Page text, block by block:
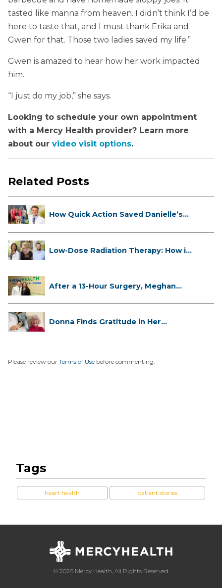
tasted like manna from heaven. I didn’t think I’d be
here to taste that, and I must thank Erika and
Gwen for that. Those two ladies saved my life.”
Gwen is amazed to hear how her work impacted
him.
“I just do my job,” she says.
Looking to schedule your own appointment
with a Mercy Health provider? Learn more
about our video visit options.
Related Posts
How Quick Action Saved Danielle’s
Low-Dose Radiation Therapy: How it
After a 13-Hour Surgery, Meghan
Donna Finds Gratitude in Her
Please review our Terms of Use before commenting.
Tags
heart health patient stories
© 2026 Mercy Health, All Rights Reserved